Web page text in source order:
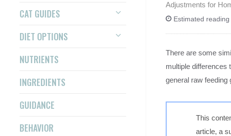
CAT GUIDES
DIET OPTIONS
NUTRIENTS
INGREDIENTS
GUIDANCE
BEHAVIOR
Adjustments for
Estimated reading
There are some
multiple differences
general raw feeding
This
article, a